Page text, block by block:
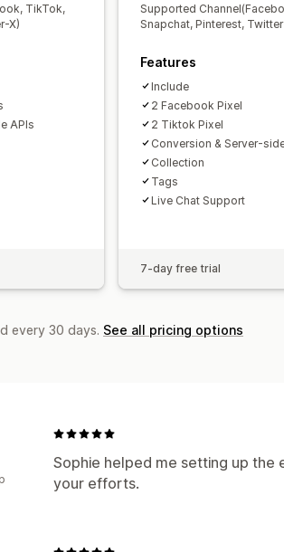
TikTok,
X)
APIs
Supported
Snapchat, Pinterest,
Features
Include
2 Facebook Pixel
2 Tiktok Pixel
Conversion & Server-
Collection
Tags
Live Chat Support
7-day free trial
every 30 days. See all pricing options
Sophie helped me setting up the
your efforts.